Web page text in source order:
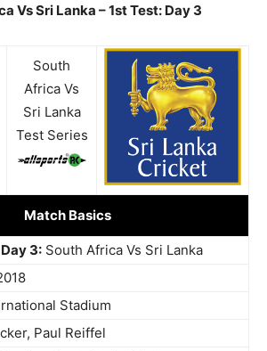
Vs Sri Lanka – 1st Test: Day 3
South
Africa Vs
Sri Lanka
Test Series
Match Basics
3: South Africa Vs Sri Lanka
Stadium
Paul Reiffel